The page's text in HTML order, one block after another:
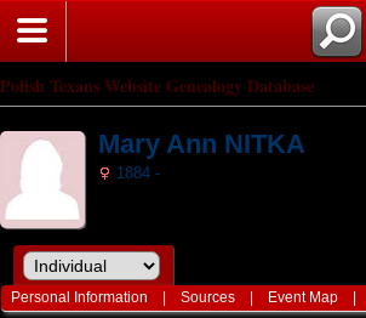
Polish Texans Website Genealogy Database
Mary Ann NITKA
1884 -
Personal Information |Sources Event Map